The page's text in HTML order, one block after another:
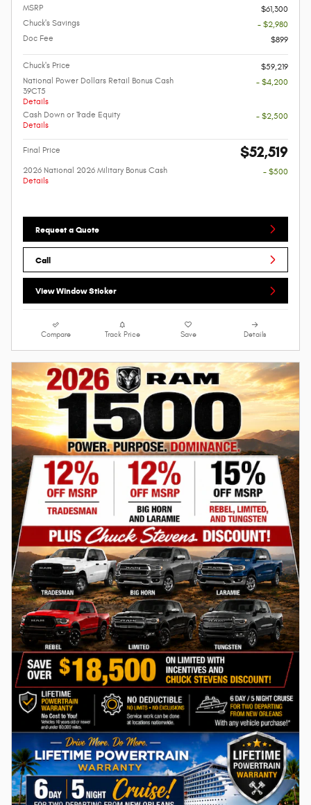
MSRP
$61,300
Chuck's Savings
- $2,980
Doc Fee
$899
Chuck's Price
$59,219
National Power Dollars Retail Bonus Cash
39CT5
Details
- $4,200
Cash Down or Trade Equity
Details
- $2,500
Final Price $52,519
2026 National 2026 Military Bonus Cash
Details
- $500
Request a Quote
Call
View Window Sticker
Compare Track Price Save Details